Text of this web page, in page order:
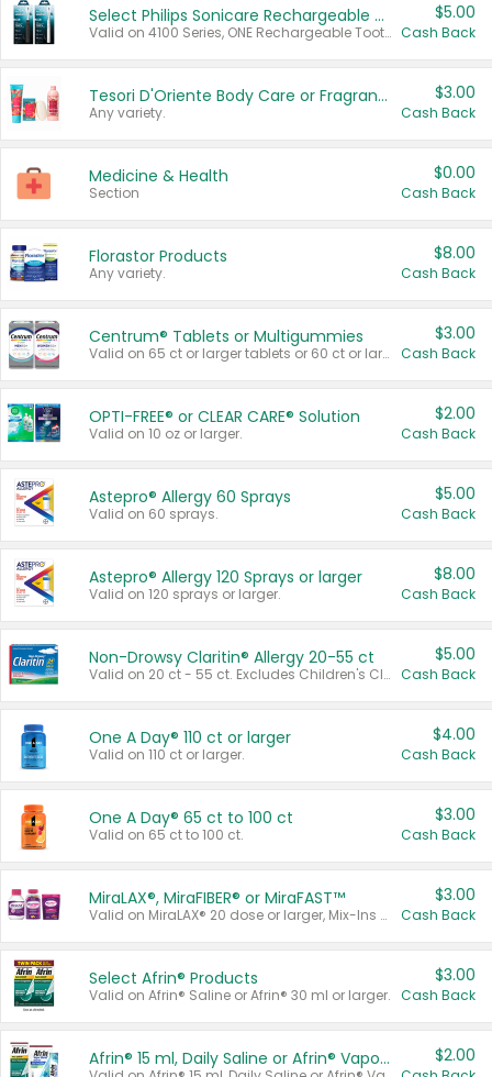
Select Philips Sonicare Rechargeable Toothbrushes
Valid on 4100 Series, ONE Rechargeable Toothbrush, 2100 Series or Sonicare for Kids Pets.
$5.00
Cash Back
Tesori D'Oriente Body Care or Fragrance
Any variety.
$3.00
Cash Back
Medicine & Health
Section
$0.00
Cash Back
Florastor Products
Any variety.
$8.00
Cash Back
Centrum® Tablets or Multigummies
Valid on 65 ct or larger tablets or 60 ct or larger Multigummies.
$3.00
Cash Back
OPTI-FREE® or CLEAR CARE® Solution
Valid on 10 oz or larger.
$2.00
Cash Back
Astepro® Allergy 60 Sprays
Valid on 60 sprays.
$5.00
Cash Back
Astepro® Allergy 120 Sprays or larger
Valid on 120 sprays or larger.
$8.00
Cash Back
Non-Drowsy Claritin® Allergy 20-55 ct
Valid on 20 ct - 55 ct. Excludes Children's Claritin®, Claritin-D®, and Claritin® Cooling Honey Flavored Liquid.
$5.00
Cash Back
One A Day® 110 ct or larger
Valid on 110 ct or larger.
$4.00
Cash Back
One A Day® 65 ct to 100 ct
Valid on 65 ct to 100 ct.
$3.00
Cash Back
MiraLAX®, MiraFIBER® or MiraFAST™
Valid on MiraLAX® 20 dose or larger, Mix-Ins 20 count, MiraFIBER® Gummies 72 ct, or MiraFAST™ 30 ct or larger.
$3.00
Cash Back
Select Afrin® Products
Valid on Afrin® Saline or Afrin® 30 ml or larger.
$3.00
Cash Back
Afrin® 15 ml, Daily Saline or Afrin® Vapor Burst™ Inhaler Sticks $2.00